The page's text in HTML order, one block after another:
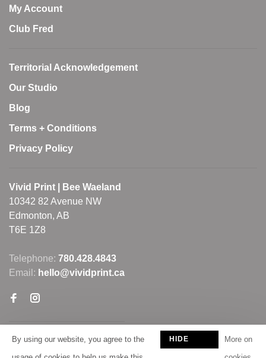
My Account
Club Fred
Territorial Acknowledgement
Our Studio
Blog
Terms + Conditions
Privacy Policy
Vivid Print | Bee Waeland
10342 82 Avenue NW
Edmonton, AB
T6E 1Z8
Telephone: 780.428.4843
Email: hello@vividprint.ca
By using our website, you agree to the
HIDE
More on